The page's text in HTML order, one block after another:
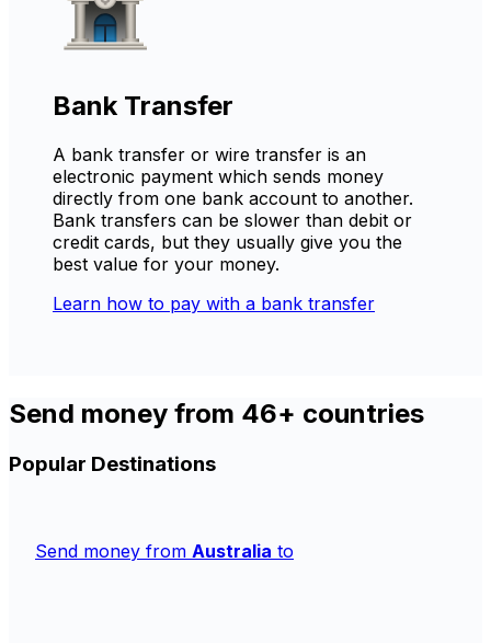
Bank Transfer
A bank transfer or wire transfer is an
electronic payment which sends money
directly from one bank account to another.
Bank transfers can be slower than debit or
credit cards, but they usually give you the
best value for your money.
Learn how to pay with a bank transfer
Send money from 46+ countries
Popular Destinations
Send money from Australia to